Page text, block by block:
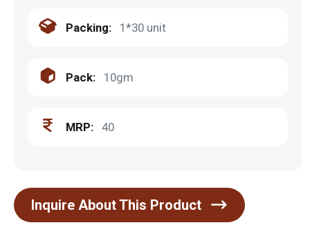
Packing: 1*30 unit
Pack: 10gm
MRP: 40
Inquire About This Product